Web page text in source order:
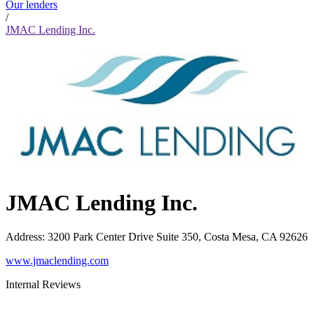
Our lenders
/
JMAC Lending Inc.
JMAC Lending Inc.
Address: 3200 Park Center Drive Suite 350, Costa Mesa, CA 92626
www.jmaclending.com
Internal Reviews